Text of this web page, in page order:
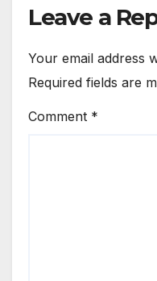
Leave a
Your email address
Required fields are
Comment *